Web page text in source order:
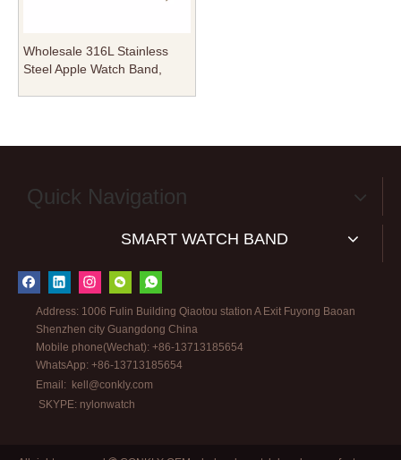
Wholesale 316L Stainless
Steel Apple Watch Band,
Quick Navigation
SMART WATCH BAND
Address: 1006 Fulin Building Qiaotou station A Exit Fuyong Baoan
Shenzhen city Guangdong China
Mobile phone(Wechat): +86-13713185654
WhatsApp: +86-13713185654
Email: kell@conkly.com
SKYPE: nylonwatch